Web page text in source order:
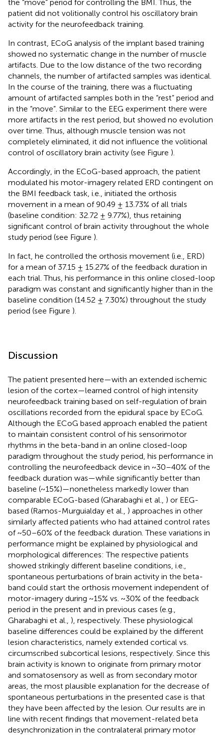
the “move” period for controlling the BMI. Thus, the
patient did not volitionally control his oscillatory brain
activity for the neurofeedback training.
In contrast, ECoG analysis of the implant based training
showed no systematic change in the number of muscle
artifacts. Due to the low distance of the two recording
channels, the number of artifacted samples was identical.
In the course of the training, there was a fluctuating
amount of artifacted samples both in the “rest” period and
in the “move”. Similar to the EEG experiment there were
more artifacts in the rest period, but showed no evolution
over time. Thus, although muscle tension was not
completely eliminated, it did not influence the volitional
control of oscillatory brain activity (see Figure ).
Accordingly, in the ECoG-based approach, the patient
modulated his motor-imagery related ERD contingent on
the BMI feedback task, i.e., initiated the orthosis
movement in a mean of 90.49 ± 13.73% of all trials
(baseline condition: 32.72 ± 9.77%), thus retaining
significant control of brain activity throughout the whole
study period (see Figure ).
In fact, he controlled the orthosis movement (i.e., ERD)
for a mean of 37.15 ± 15.27% of the feedback duration in
each trial. Thus, his performance in this online closed-loop
paradigm was constant and significantly higher than in the
baseline condition (14.52 ± 7.30%) throughout the study
period (see Figure ).
Discussion
The patient presented here—with an extended ischemic
lesion of the cortex—learned control of high intensity
neurofeedback training based on self-regulation of brain
oscillations recorded from the epidural space by ECoG.
Although the ECoG based approach enabled the patient
to maintain consistent control of his sensorimotor
rhythms in the beta-band in an online closed-loop
paradigm throughout the study period, his performance in
controlling the neurofeedback device in ~30–40% of the
feedback duration was—while significantly better than
baseline (~15%)—nonetheless markedly lower than
comparable ECoG-based (Gharabaghi et al., ) or EEG-
based (Ramos-Murguialday et al., ) approaches in other
similarly affected patients who had attained control rates
of ~50–60% of the feedback duration. These variations in
performance might be explained by physiological and
morphological differences: The respective patients
showed strikingly different baseline conditions, i.e.,
spontaneous perturbations of brain activity in the beta-
band could start the orthosis movement independent of
motor-imagery during ~15% vs. ~30% of the feedback
period in the present and in previous cases (e.g.,
Gharabaghi et al., ), respectively. These physiological
baseline differences could be explained by the different
lesion characteristics, namely extended cortical vs.
circumscribed subcortical lesions, respectively. Since this
brain activity is known to originate from primary motor
and somatosensory as well as from secondary motor
areas, the most plausible explanation for the decrease of
spontaneous perturbations in the presented case is that
they have been affected by the lesion. Our results are in
line with recent findings that movement-related beta
desynchronization in the contralateral primary motor